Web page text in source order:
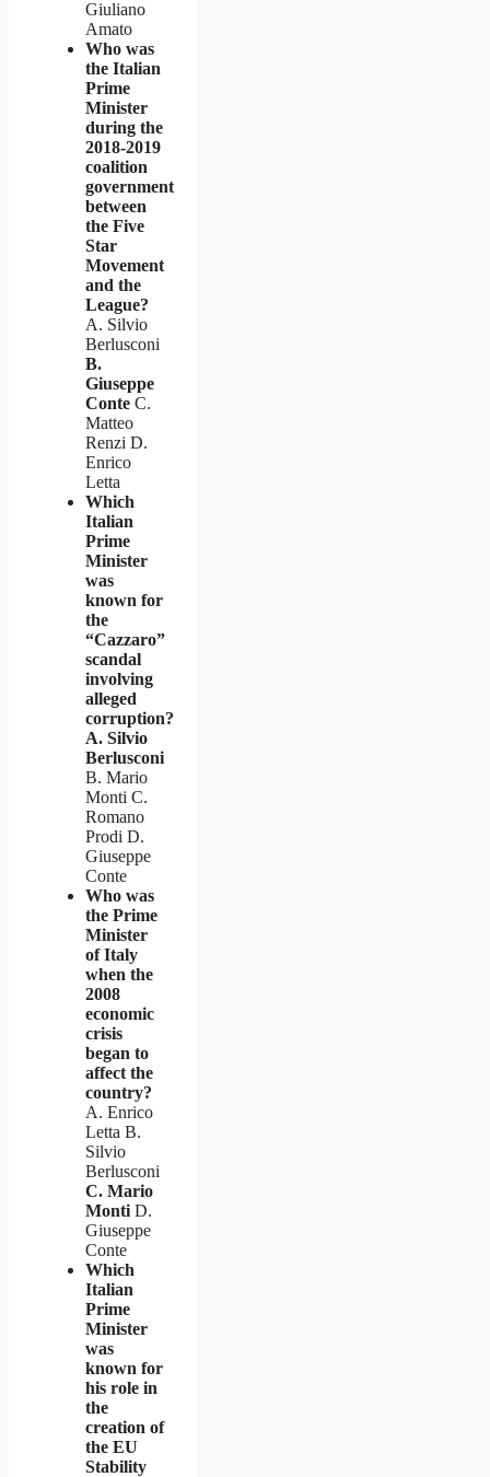
Giuliano
Amato
Who was
the Italian
Prime
Minister
during the
2018-2019
coalition
government
between
the Five
Star
Movement
and the
League?
A. Silvio
Berlusconi
B.
Giuseppe
Conte C.
Matteo
Renzi D.
Enrico
Letta
Which
Italian
Prime
Minister
was
known for
the
“Cazzaro”
scandal
involving
alleged
corruption?
A. Silvio
Berlusconi
B. Mario
Monti C.
Romano
Prodi D.
Giuseppe
Conte
Who was
the Prime
Minister
of Italy
when the
2008
economic
crisis
began to
affect the
country?
A. Enrico
Letta B.
Silvio
Berlusconi
C. Mario
Monti D.
Giuseppe
Conte
Which
Italian
Prime
Minister
was
known for
his role in
the
creation of
the EU
Stability